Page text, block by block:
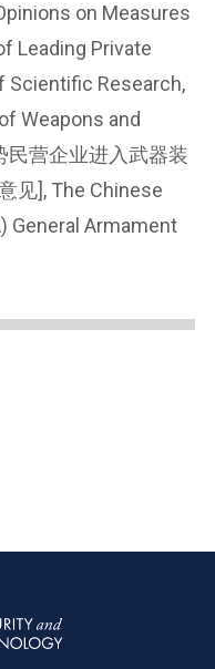
on Measures
Leading Private
Scientific Research,
Weapons and
民营企业进入武器装
见], The Chinese
General Armament